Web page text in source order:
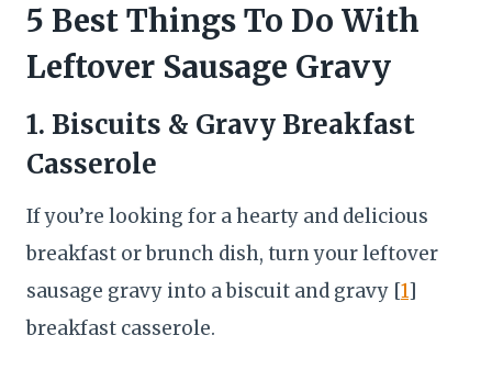
5 Best Things To Do With
Leftover Sausage Gravy
1. Biscuits & Gravy Breakfast
Casserole
If you’re looking for a hearty and delicious
breakfast or brunch dish, turn your leftover
sausage gravy into a biscuit and gravy [1]
breakfast casserole.